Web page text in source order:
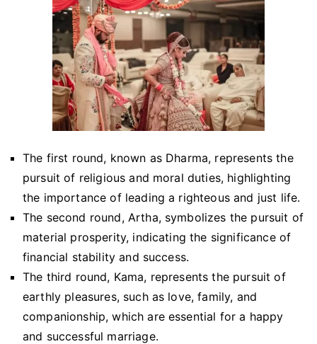
The first round, known as Dharma, represents the
pursuit of religious and moral duties, highlighting
the importance of leading a righteous and just life.
The second round, Artha, symbolizes the pursuit of
material prosperity, indicating the significance of
financial stability and success.
The third round, Kama, represents the pursuit of
earthly pleasures, such as love, family, and
companionship, which are essential for a happy
and successful marriage.